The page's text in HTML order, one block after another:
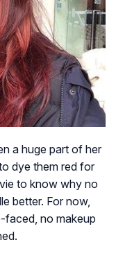
a huge part of her
dye them red for
to know why no
better. For now,
faced, no makeup